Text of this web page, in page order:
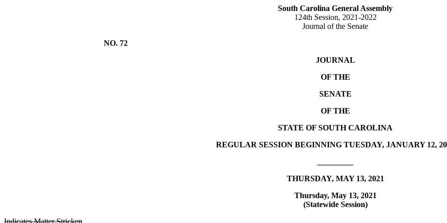
South Carolina General Assembly
124th Session, 2021-2022
Journal of the Senate
NO. 72
JOURNAL
OF THE
SENATE
OF THE
STATE OF SOUTH CAROLINA
REGULAR SESSION BEGINNING TUESDAY, JANUARY 12,
THURSDAY, MAY 13, 2021
Thursday, May 13, 2021
(Statewide Session)
Indicates Matter Stricken